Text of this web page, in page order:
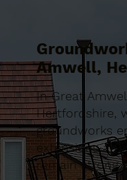
Amwell,
In Great
Hertfordshire,
groundworks
extensions
remain strong